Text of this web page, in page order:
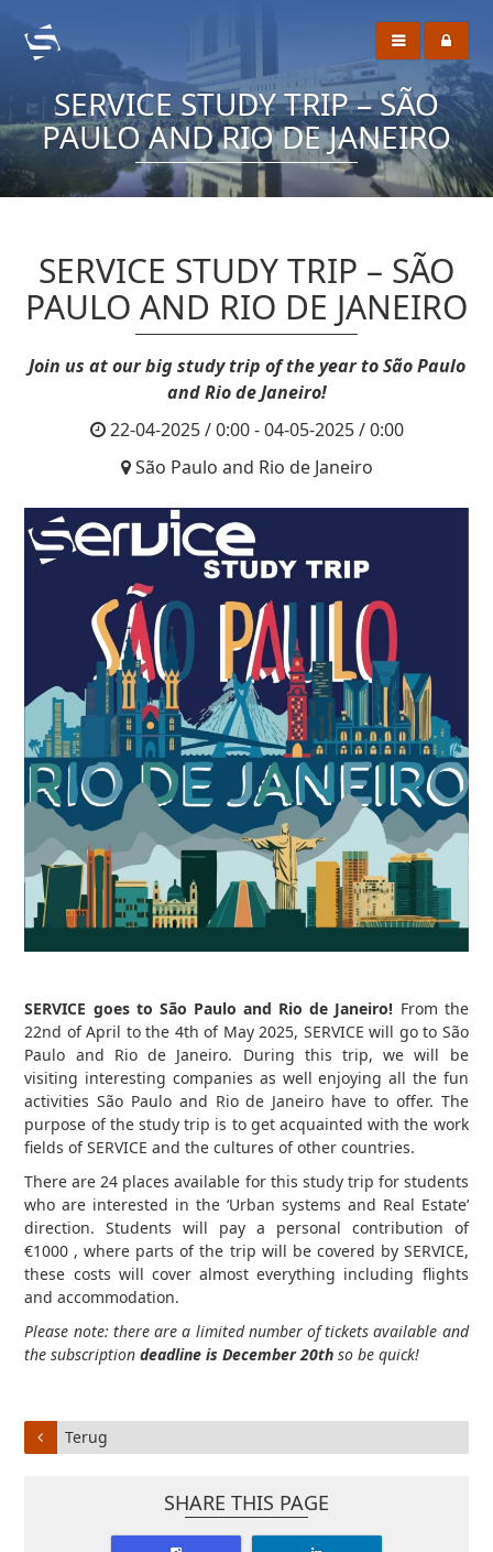
SERVICE STUDY TRIP – SÃO
PAULO AND RIO DE JANEIRO
SERVICE STUDY TRIP – SÃO
PAULO AND RIO DE JANEIRO
Join us at our big study trip of the year to São Paulo
and Rio de Janeiro!
22-04-2025 / 0:00 - 04-05-2025 / 0:00
São Paulo and Rio de Janeiro
SERVICE goes to São Paulo and Rio de Janeiro! From the
22nd of April to the 4th of May 2025, SERVICE will go to São
Paulo and Rio de Janeiro. During this trip, we will be
visiting interesting companies as well enjoying all the fun
activities São Paulo and Rio de Janeiro have to offer. The
purpose of the study trip is to get acquainted with the work
fields of SERVICE and the cultures of other countries.
There are 24 places available for this study trip for students
who are interested in the ‘Urban systems and Real Estate’
direction. Students will pay a personal contribution of
€1000 , where parts of the trip will be covered by SERVICE,
these costs will cover almost everything including flights
and accommodation.
Please note: there are a limited number of tickets available and
the subscriptiondeadline is December 20th so be quick!
Terug
SHARE THIS PAGE